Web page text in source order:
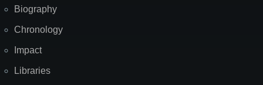
Biography
Chronology
Impact
Libraries